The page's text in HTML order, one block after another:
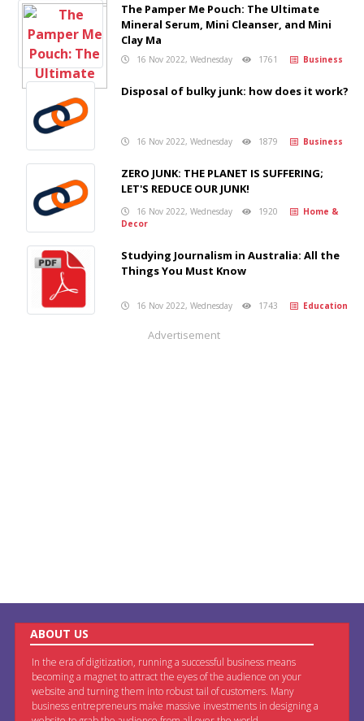
The Pamper Me Pouch: The Ultimate
Mineral Serum, Mini Cleanser, and Mini
Clay Ma
16 Nov 2022, Wednesday 1761 Business
Disposal of bulky junk: how does it work?
16 Nov 2022, Wednesday 1879 Business
ZERO JUNK: THE PLANET IS SUFFERING;
LET'S REDUCE OUR JUNK!
16 Nov 2022, Wednesday 1920
Home &
Decor
Studying Journalism in Australia: All the
Things You Must Know
16 Nov 2022, Wednesday 1743 Education
Advertisement
ABOUT US
In the era of digitization, running a successful business means
becoming a magnet to attract the eyes of the audience on your
website and turning them into robust tail of customers. Many
business entrepreneurs make massive investments in designing a